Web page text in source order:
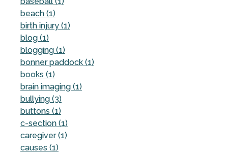
beach (1)
birth injury (1)
blog (1)
blogging (1)
bonner paddock (1)
books (1)
brain imaging (1)
bullying (3)
buttons (1)
c-section (1)
caregiver (1)
causes (1)